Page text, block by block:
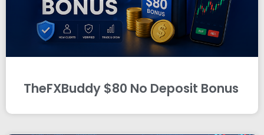
TheFXBuddy $80 No Deposit Bonus